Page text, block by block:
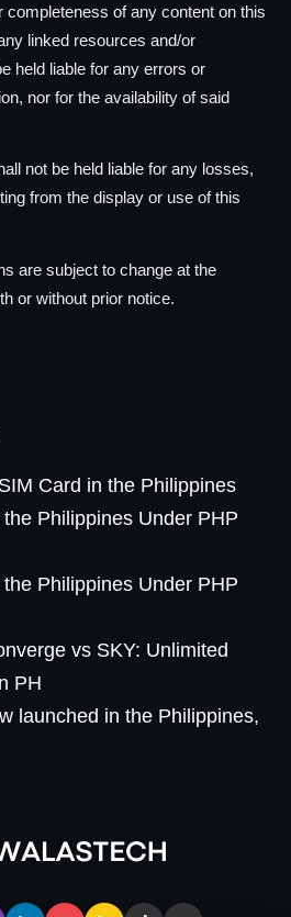
of any content on this
linked resources and/or
held liable for any errors or
nor for the availability of said
not be held liable for any losses,
from the display or use of this
are subject to change at the
or without prior notice.
Card in the Philippines
Philippines Under PHP
Philippines Under PHP
vs SKY: Unlimited
PH
launched in the Philippines,